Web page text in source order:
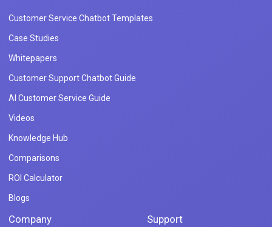
Customer Service Chatbot Templates
Case Studies
Whitepapers
Customer Support Chatbot Guide
AI Customer Service Guide
Videos
Knowledge Hub
Comparisons
ROI Calculator
Blogs
Company Support